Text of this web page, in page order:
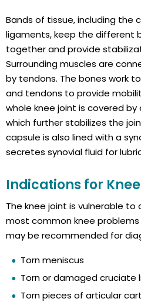
Bands of tissue, including the
ligaments, keep the different
together and provide
Surrounding muscles are
by tendons. The bones work
and tendons to provide
whole knee joint is covered
which further stabilizes the
capsule is also lined with a
secretes synovial fluid for
Indications for
The knee joint is vulnerable to
most common knee
may be recommended for
Torn meniscus
Torn or damaged cruciate
Torn pieces of articular